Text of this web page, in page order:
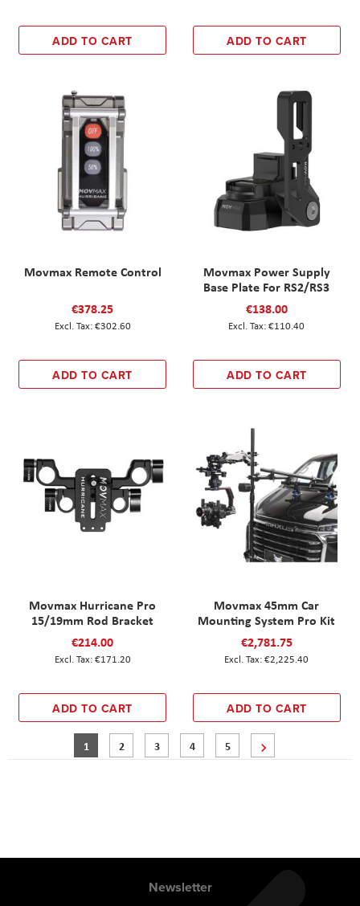
ADD TO CART ADD TO CART
Movmax Remote Control
€378.25
€302.60
ADD TO CART
Movmax Power Supply
Base Plate For RS2/RS3
€138.00
€110.40
ADD TO CART
Movmax Hurricane Pro
15/19mm Rod Bracket
€214.00
€171.20
ADD TO CART
Movmax 45mm Car
Mounting System Pro Kit
€2,781.75
€2,225.40
ADD TO CART
PageYou're currently reading page
1 Page
2 Page
3 Page
4 Page
5
Newsletter